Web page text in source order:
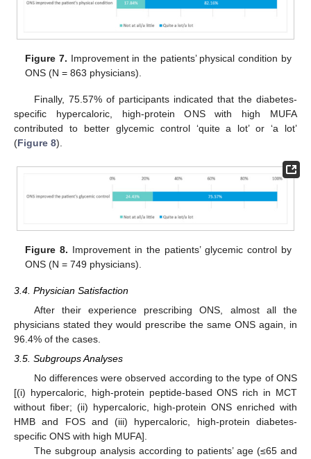
Figure 7. Improvement in the patients’ physical condition by
ONS (N = 863 physicians).
Finally, 75.57% of participants indicated that the diabetes-
specific hypercaloric, high-protein ONS with high MUFA
contributed to better glycemic control ‘quite a lot’ or ‘a lot’
(Figure 8).
Figure 8. Improvement in the patients’ glycemic control by
ONS (N = 749 physicians).
3.4. Physician Satisfaction
After their experience prescribing ONS, almost all the
physicians stated they would prescribe the same ONS again, in
96.4% of the cases.
3.5. Subgroups Analyses
No differences were observed according to the type of ONS
[(i) hypercaloric, high-protein peptide-based ONS rich in MCT
without fiber; (ii) hypercaloric, high-protein ONS enriched with
HMB and FOS and (iii) hypercaloric, high-protein diabetes-
specific ONS with high MUFA].
The subgroup analysis according to patients’ age (≤65 and